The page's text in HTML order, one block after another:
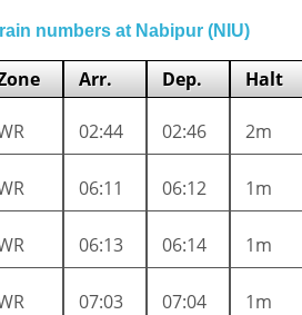
numbers at Nabipur (NIU)
Arr. Dep. Halt
02:44 02:46 2m
06:11 06:12 1m
06:13 06:14 1m
07:03 07:04 1m